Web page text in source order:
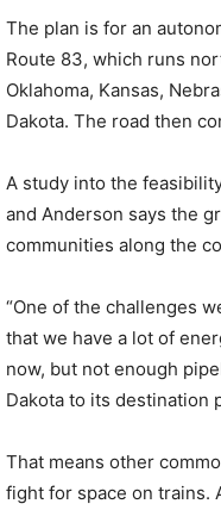
The plan is for an
Route 83, which runs
Oklahoma, Kansas,
Dakota. The road then
A study into the
and Anderson says the
communities along the
“One of the challenges
that we have a lot of
now, but not enough
Dakota to its destination
That means other
fight for space on trains.